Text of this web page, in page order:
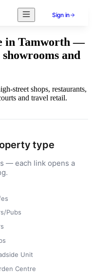
Sign in
in Tamworth —
and
street shops, restaurants,
and travel retail.
type
— each link opens a
Pubs
Unit
Centre